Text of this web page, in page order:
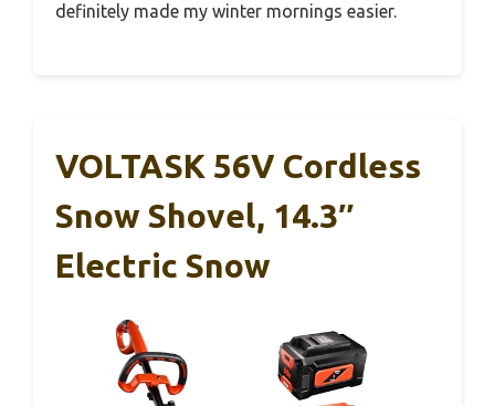
definitely made my winter mornings easier.
VOLTASK 56V Cordless
Snow Shovel, 14.3″
Electric Snow